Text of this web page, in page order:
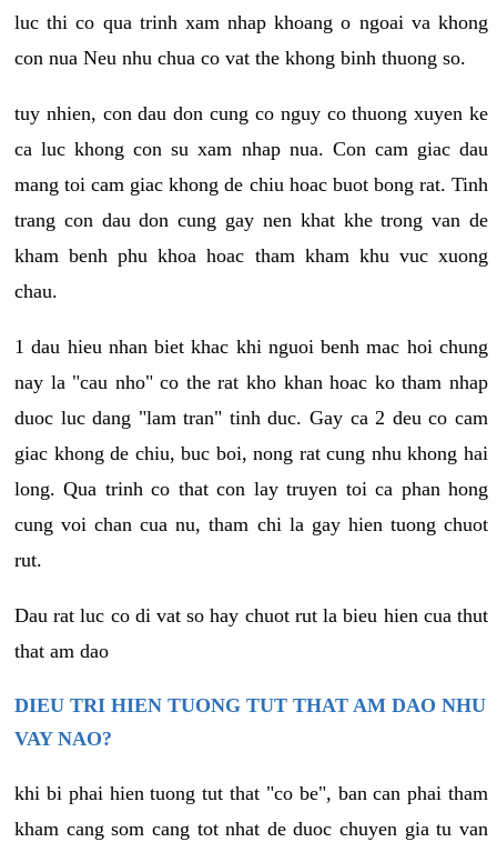
luc thi co qua trinh xam nhap khoang o ngoai va khong
con nua Neu nhu chua co vat the khong binh thuong so.
tuy nhien, con dau don cung co nguy co thuong xuyen ke
ca luc khong con su xam nhap nua. Con cam giac dau
mang toi cam giac khong de chiu hoac buot bong rat. Tinh
trang con dau don cung gay nen khat khe trong van de
kham benh phu khoa hoac tham kham khu vuc xuong
chau.
1 dau hieu nhan biet khac khi nguoi benh mac hoi chung
nay la "cau nho" co the rat kho khan hoac ko tham nhap
duoc luc dang "lam tran" tinh duc. Gay ca 2 deu co cam
giac khong de chiu, buc boi, nong rat cung nhu khong hai
long. Qua trinh co that con lay truyen toi ca phan hong
cung voi chan cua nu, tham chi la gay hien tuong chuot
rut.
Dau rat luc co di vat so hay chuot rut la bieu hien cua thut
that am dao
DIEU TRI HIEN TUONG TUT THAT AM DAO NHU
VAY NAO?
khi bi phai hien tuong tut that "co be", ban can phai tham
kham cang som cang tot nhat de duoc chuyen gia tu van